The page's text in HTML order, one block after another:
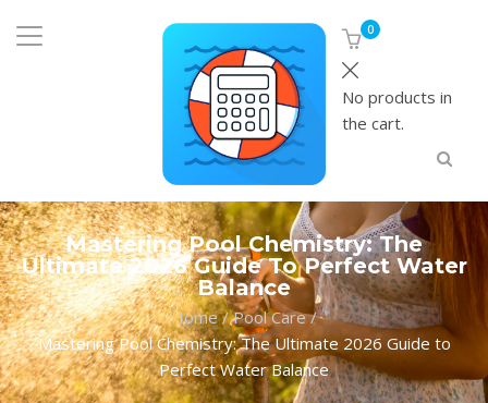
0
No products in
the cart.
Mastering Pool Chemistry: The
Ultimate 2026 Guide To Perfect Water
Balance
Home/ Pool Care/
Mastering Pool Chemistry: The Ultimate 2026 Guide to
Perfect Water Balance